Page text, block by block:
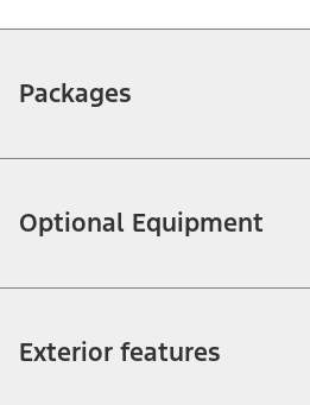
Packages
Optional Equipment
Exterior features